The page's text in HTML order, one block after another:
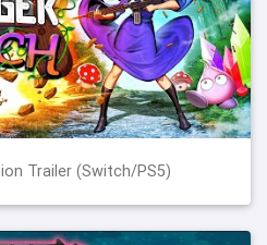
Trailer (Switch/PS5)